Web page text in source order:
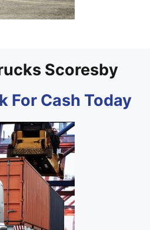
Scoresby
For Cash Today